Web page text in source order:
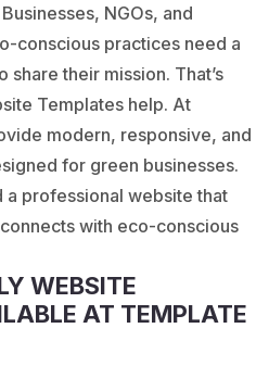
NGOs, and
conscious practices need a
their mission. That’s
Templates help. At
modern, responsive, and
for green businesses.
a professional website that
with eco-conscious
WEBSITE
AT TEMPLATE